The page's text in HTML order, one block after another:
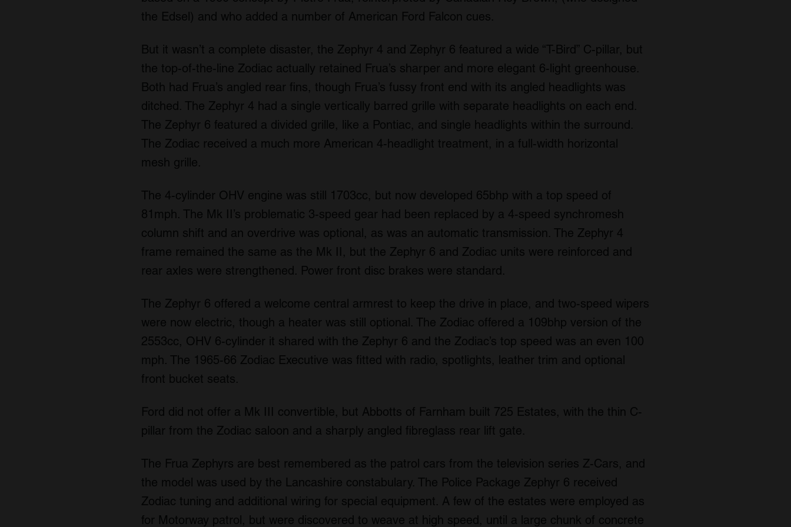
the Edsel) and who added a number of American Ford Falcon cues.
But it wasn’t a complete disaster, the Zephyr 4 and Zephyr 6 featured a wide “T-Bird” C-pillar, but
the top-of-the-line Zodiac actually retained Frua’s sharper and more elegant 6-light greenhouse.
Both had Frua’s angled rear fins, though Frua’s fussy front end with its angled headlights was
ditched. The Zephyr 4 had a single vertically barred grille with separate headlights on each end.
The Zephyr 6 featured a divided grille, like a Pontiac, and single headlights within the surround.
The Zodiac received a much more American 4-headlight treatment, in a full-width horizontal
mesh grille.
The 4-cylinder OHV engine was still 1703cc, but now developed 65bhp with a top speed of
81mph. The Mk II’s problematic 3-speed gear had been replaced by a 4-speed synchromesh
column shift and an overdrive was optional, as was an automatic transmission. The Zephyr 4
frame remained the same as the Mk II, but the Zephyr 6 and Zodiac units were reinforced and
rear axles were strengthened. Power front disc brakes were standard.
The Zephyr 6 offered a welcome central armrest to keep the drive in place, and two-speed wipers
were now electric, though a heater was still optional. The Zodiac offered a 109bhp version of the
2553cc, OHV 6-cylinder it shared with the Zephyr 6 and the Zodiac’s top speed was an even 100
mph. The 1965-66 Zodiac Executive was fitted with radio, spotlights, leather trim and optional
front bucket seats.
Ford did not offer a Mk III convertible, but Abbotts of Farnham built 725 Estates, with the thin C-
pillar from the Zodiac saloon and a sharply angled fibreglass rear lift gate.
The Frua Zephyrs are best remembered as the patrol cars from the television series Z-Cars, and
the model was used by the Lancashire constabulary. The Police Package Zephyr 6 received
Zodiac tuning and additional wiring for special equipment. A few of the estates were employed as
for Motorway patrol, but were discovered to weave at high speed, until a large chunk of concrete